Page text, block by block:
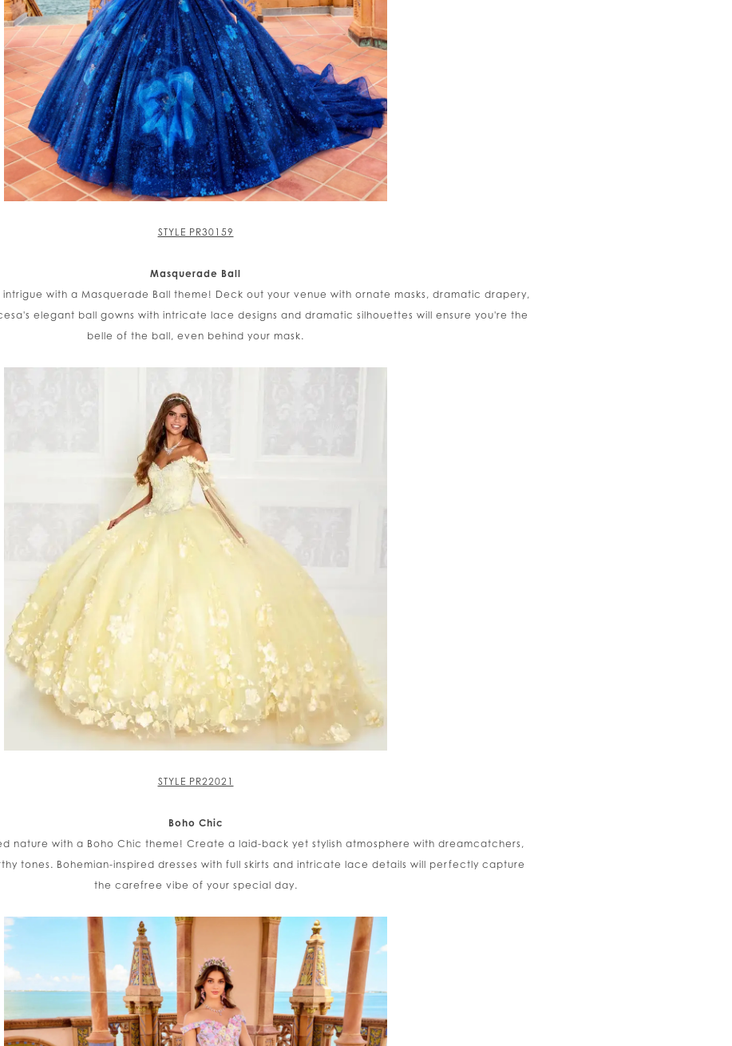
STYLE PR30159
Masquerade Ball
with a Masquerade Ball theme! Deck out your venue with ornate masks, dramatic drapery,
elegant ball gowns with intricate lace designs and dramatic silhouettes will ensure you're the
belle of the ball, even behind your mask.
STYLE PR22021
Boho Chic
nature with a Boho Chic theme! Create a laid-back yet stylish atmosphere with dreamcatchers,
tones. Bohemian-inspired dresses with full skirts and intricate lace details will perfectly capture
the carefree vibe of your special day.